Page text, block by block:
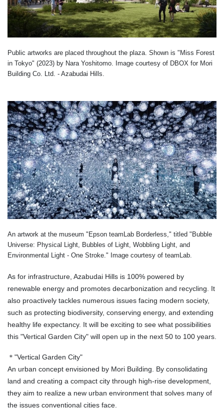
Public artworks are placed throughout the plaza. Shown is "Miss Forest
in Tokyo" (2023) by Nara Yoshitomo. Image courtesy of DBOX for Mori
Building Co. Ltd. - Azabudai Hills.
An artwork at the museum "Epson teamLab Borderless," titled "Bubble
Universe: Physical Light, Bubbles of Light, Wobbling Light, and
Environmental Light - One Stroke." Image courtesy of teamLab.
As for infrastructure, Azabudai Hills is 100% powered by
renewable energy and promotes decarbonization and recycling. It
also proactively tackles numerous issues facing modern society,
such as protecting biodiversity, conserving energy, and extending
healthy life expectancy. It will be exciting to see what possibilities
this "Vertical Garden City" will open up in the next 50 to 100 years.
＊"Vertical Garden City"
An urban concept envisioned by Mori Building. By consolidating
land and creating a compact city through high-rise development,
they aim to realize a new urban environment that solves many of
the issues conventional cities face.